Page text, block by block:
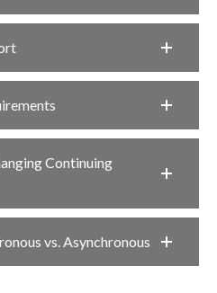
Continuing
vs. Asynchronous